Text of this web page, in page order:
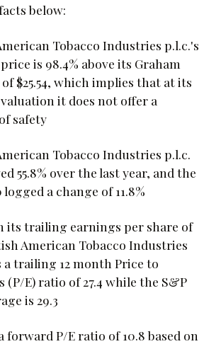
below:
Tobacco Industries p.l.c.'s
is 98.4% above its Graham
$25.54, which implies that at its
it does not offer a
safety
Tobacco Industries p.l.c.
55.8% over the last year, and the
logged a change of 11.8%
its trailing earnings per share of
American Tobacco Industries
a trailing 12 month Price to
(P/E) ratio of 27.4 while the S&P
is 29.3
forward P/E ratio of 10.8 based on